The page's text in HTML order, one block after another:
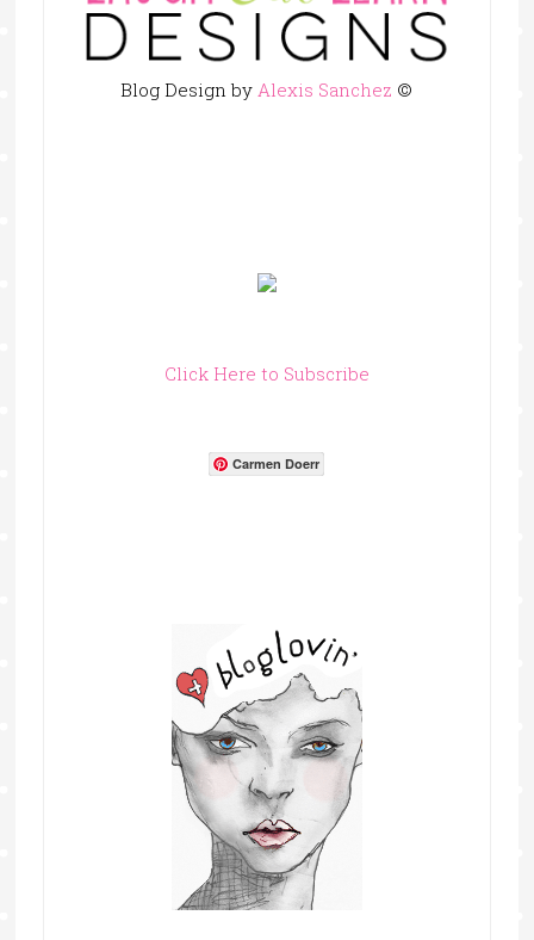
Blog Design by Alexis Sanchez ©
Click Here to Subscribe
Carmen Doerr